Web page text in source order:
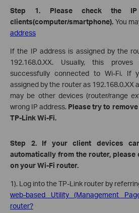
Step 1. Please check the
clients(computer/smartphone). You
address
If the IP address is assigned by the
192.168.0.XX. Usually, this
successfully connected to Wi-Fi. If
assigned by the router as 192.168.0.XX
may be other devices (router/range
wrong IP address. Please try to
TP-Link Wi-Fi.
Step 2. If your client devices
automatically from the router, please
on your Wi-Fi router.
1). Log into the TP-Link router by
web-based Utility (Management
router?